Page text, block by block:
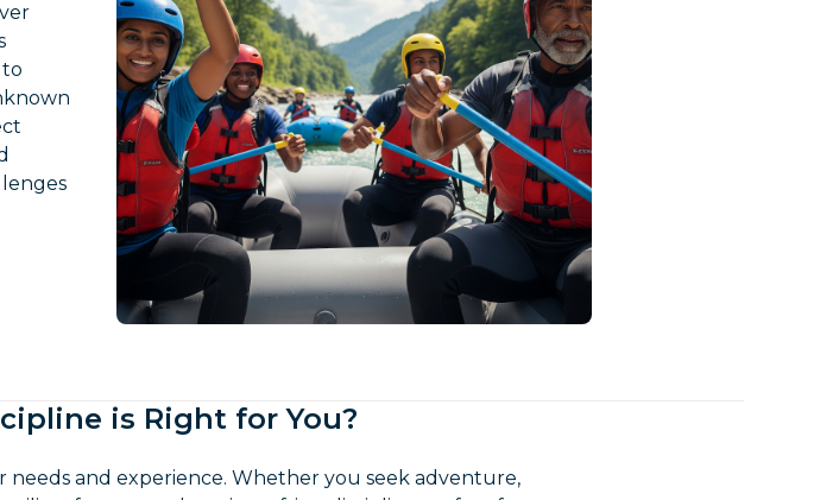
is Right for You?
needs and experience. Whether you seek adventure,